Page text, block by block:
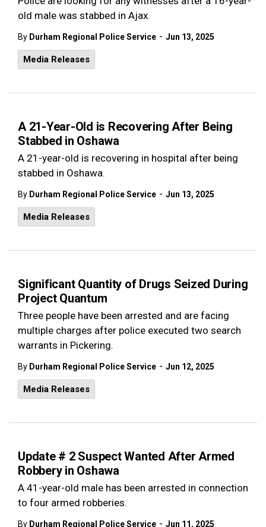
old male was stabbed in Ajax.
By Durham Regional Police Service - Jun 13, 2025
Media Releases
A 21-Year-Old is Recovering After Being
Stabbed in Oshawa
A 21-year-old is recovering in hospital after being
stabbed in Oshawa.
By Durham Regional Police Service - Jun 13, 2025
Media Releases
Significant Quantity of Drugs Seized During
Project Quantum
Three people have been arrested and are facing
multiple charges after police executed two search
warrants in Pickering.
By Durham Regional Police Service - Jun 12, 2025
Media Releases
Update # 2 Suspect Wanted After Armed
Robbery in Oshawa
A 41-year-old male has been arrested in connection
to four armed robberies.
By Durham Regional Police Service - Jun 11, 2025